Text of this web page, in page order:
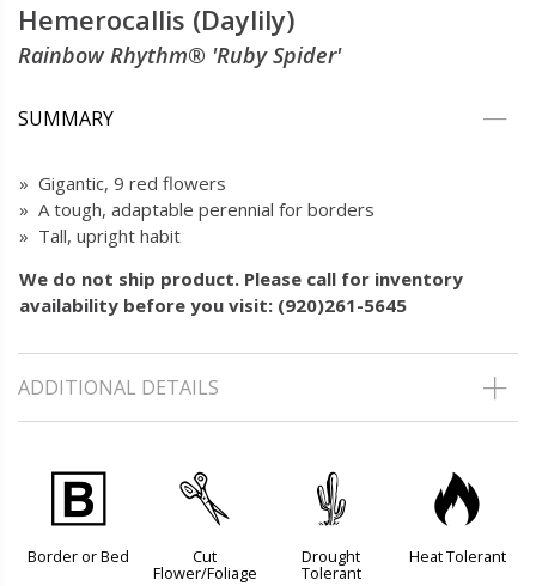
Hemerocallis (Daylily)
Rainbow Rhythm® 'Ruby Spider'
SUMMARY
» Gigantic, 9 red flowers
» A tough, adaptable perennial for borders
» Tall, upright habit
We do not ship product. Please call for inventory
availability before you visit: (920)261-5645
ADDITIONAL DETAILS
+
Border or Bed
d
Cut
Flower/Foliage
2
Drought
Tolerant
3
Heat Tolerant